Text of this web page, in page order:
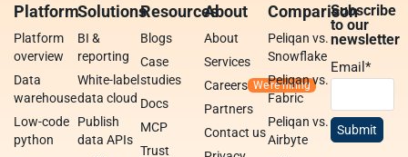
Platform
Platform
overview
Data
warehouse
Low-code
python
Solutions
BI &
reporting
White-label
data cloud
Publish
data APIs
Resources
Blogs
Case
studies
Docs
MCP
Trust
About
About
Services
Careers
Partners
Contact us
Comparison
Peliqan vs.
Snowflake
Peliqan vs.
Fabric
Peliqan vs.
Airbyte
Subscribe
to our
newsletter
Email*